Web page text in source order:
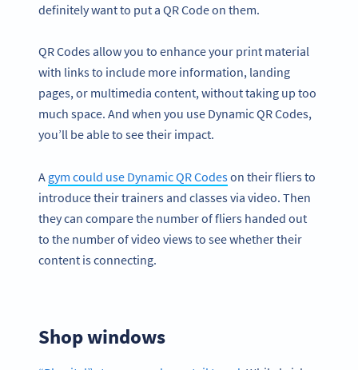
definitely want to put a QR Code on them.
QR Codes allow you to enhance your print material
with links to include more information, landing
pages, or multimedia content, without taking up too
much space. And when you use Dynamic QR Codes,
you’ll be able to see their impact.
A gym could use Dynamic QR Codeson their fliers to
introduce their trainers and classes via video. Then
they can compare the number of fliers handed out
to the number of video views to see whether their
content is connecting.
Shop windows